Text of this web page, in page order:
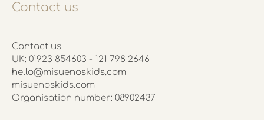
Contact us
Contact us
UK: 01923 854603 - 121 798 2646
hello@misuenoskids.com
misuenoskids.com
Organisation number: 08902437